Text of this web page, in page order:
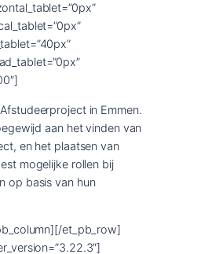
in Emmen.
aan het vinden van
en het plaatsen van
mogelijke rollen bij
op basis van hun
et_pb_row]